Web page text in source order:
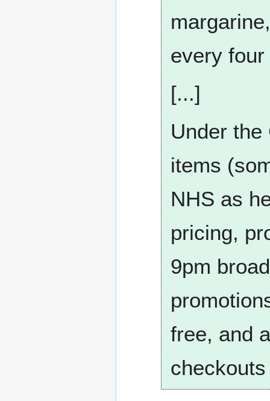
every
[...]
Under the
items
NHS as
pricing,
9pm
free, and